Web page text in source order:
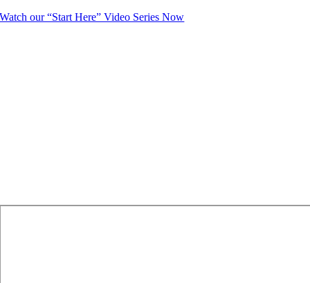
Watch our “Start Here” Video Series Now